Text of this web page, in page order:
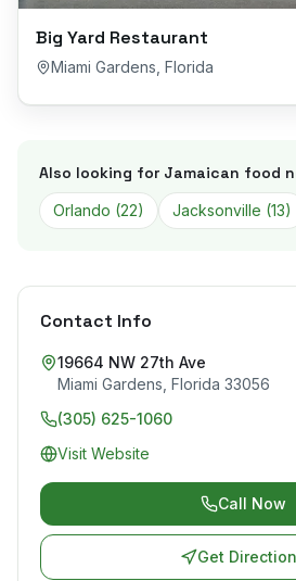
Big Yard Restaurant
Miami Gardens Florida
Also looking for Jamaican food
Orlando (22) Jacksonville (13)
Contact Info
19664 NW 27th Ave
Miami Gardens Florida 33056
(305) 625-1060
Visit Website
Call Now
Get